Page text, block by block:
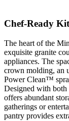
Chef-Ready
The heart of the
exquisite granite
appliances. The
crown molding, an
Power Clean™
Designed with both
offers abundant
gatherings or
pantry provides